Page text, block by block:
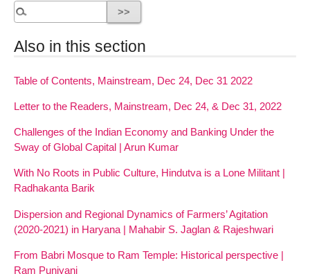
Also in this section
Table of Contents, Mainstream, Dec 24, Dec 31 2022
Letter to the Readers, Mainstream, Dec 24, & Dec 31, 2022
Challenges of the Indian Economy and Banking Under the
Sway of Global Capital | Arun Kumar
With No Roots in Public Culture, Hindutva is a Lone Militant |
Radhakanta Barik
Dispersion and Regional Dynamics of Farmers’ Agitation
(2020-2021) in Haryana | Mahabir S. Jaglan & Rajeshwari
From Babri Mosque to Ram Temple: Historical perspective |
Ram Puniyani